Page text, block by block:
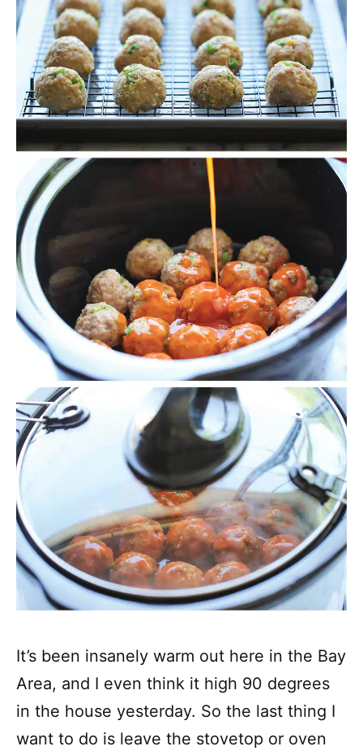
It’s been insanely warm out here in the Bay
Area, and I even think it high 90 degrees
in the house yesterday. So the last thing I
want to do is leave the stovetop or oven